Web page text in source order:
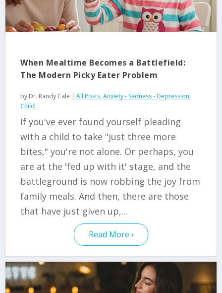
When Mealtime Becomes a Battlefield:
The Modern Picky Eater Problem
by Dr. Randy Cale | All Posts, Anxiety - Sadness - Depression,
Child
If you've ever found yourself pleading
with a child to take "just three more
bites," you're not alone. Or perhaps, you
are at the 'fed up with it' stage, and the
battleground is now robbing the joy from
family meals. And then, there are those
that have just given up,...
Read More